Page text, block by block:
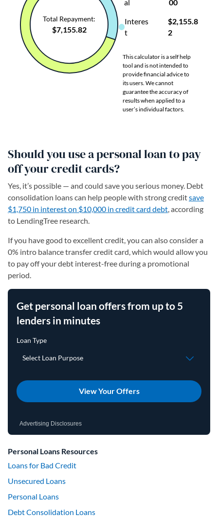
Should you use a personal loan to pay
off your credit cards?
Yes, it’s possible — and could save you serious money. Debt
consolidation loans can help people with strong creditsave
$1,750 in interest on $10,000 in credit card debt, according
to LendingTree research.
If you have good to excellent credit, you can also consider a
0% intro balance transfer credit card, which would allow you
to pay off your debt interest-free during a promotional
period.
Get personal loan offers from up to 5
lenders in minutes
View Your Offers
Advertising Disclosures
Personal Loans Resources
Loans for Bad Credit
Unsecured Loans
Personal Loans
Debt Consolidation Loans